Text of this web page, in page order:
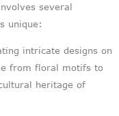
several
unique:
intricate designs on
from floral motifs to
heritage of